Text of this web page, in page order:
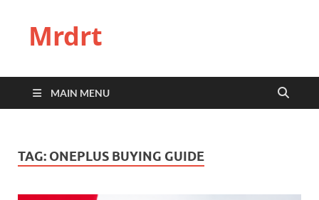
Mrdrt
MAIN MENU
TAG: ONEPLUS BUYING GUIDE